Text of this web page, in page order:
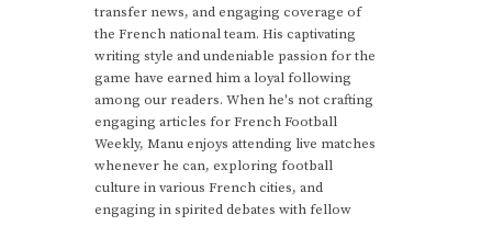
transfer news, and engaging coverage of
the French national team. His captivating
writing style and undeniable passion for the
game have earned him a loyal following
among our readers. When he's not crafting
engaging articles for French Football
Weekly, Manu enjoys attending live matches
whenever he can, exploring football
culture in various French cities, and
engaging in spirited debates with fellow